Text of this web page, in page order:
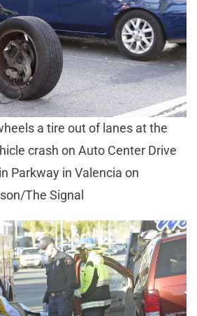
a tire out of lanes at the
crash on Auto Center Drive
Parkway in Valencia on
The Signal